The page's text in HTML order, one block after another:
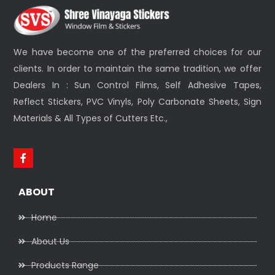
We have become one of the preferred choices for our
clients. In order to maintain the same tradition, we offer
Dealers In : Sun Control Films, Self Adhesive Tapes,
Reflect Stickers, PVC Vinyls, Poly Carbonate Sheets, Sign
Materials & All Types of Cutters Etc.,
ABOUT
Home
About Us
Products Range